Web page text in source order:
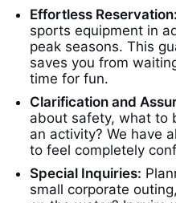
Effortless Reservation:
sports equipment in
peak seasons. This
saves you from
time for fun.
Clarification and
about safety, what to
an activity? We have
to feel completely
Special Inquiries:
small corporate